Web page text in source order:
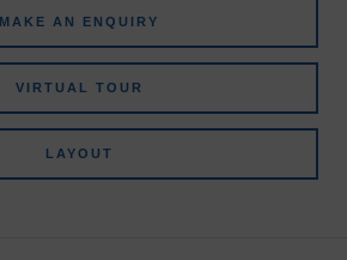
MAKE AN ENQUIRY
VIRTUAL TOUR
LAYOUT